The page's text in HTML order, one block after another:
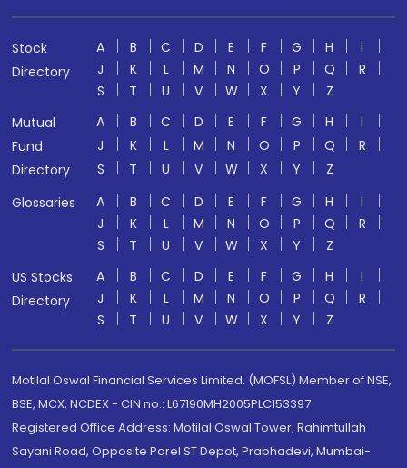
Stock
Directory
A B C D E F G H
I
J
K L M N O P Q
R
S
T U V W X Y
Z
Mutual
Fund
Directory
A B C D E F G H
I
J
K L M N O P Q
R
S
T U V W X Y
Z
Glossaries
A B C D E F G H
I
J
K L M N O P Q
R
S
T U V W X Y
Z
US Stocks
Directory
A B C D E F G H
I
J
K L M N O P Q
R
S
T U V W X Y Z
Motilal Oswal Financial Services Limited. (MOFSL) Member of NSE,
BSE, MCX, NCDEX - CIN no.: L67190MH2005PLC153397
Registered Office Address: Motilal Oswal Tower, Rahimtullah
Sayani Road, Opposite Parel ST Depot, Prabhadevi, Mumbai-